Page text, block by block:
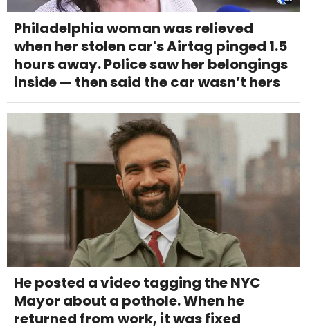
Philadelphia woman was relieved
when her stolen car's Airtag pinged 1.5
hours away. Police saw her belongings
inside — then said the car wasn’t hers
He posted a video tagging the NYC
Mayor about a pothole. When he
returned from work, it was fixed